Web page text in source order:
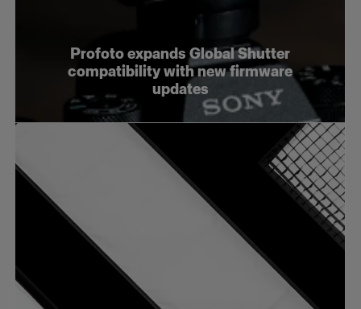
Profoto expands Global Shutter
compatibility with new firmware
updates